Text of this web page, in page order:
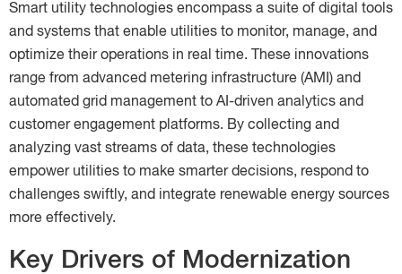
Smart utility technologies encompass a suite of digital tools
and systems that enable utilities to monitor, manage, and
optimize their operations in real time. These innovations
range from advanced metering infrastructure (AMI) and
automated grid management to AI-driven analytics and
customer engagement platforms. By collecting and
analyzing vast streams of data, these technologies
empower utilities to make smarter decisions, respond to
challenges swiftly, and integrate renewable energy sources
more effectively.
Key Drivers of Modernization